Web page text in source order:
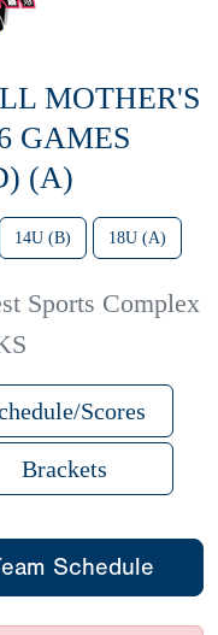
MOTHER'S
GAMES
(A)
14U (B) 18U (A)
Sports Complex
Scores
Brackets
Schedule